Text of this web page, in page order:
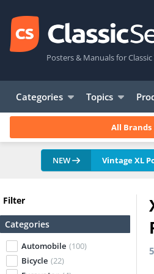
Posters & Manuals for Classic
Categories Topics
All Brands
NEW Vintage XL
Filter
Categories
Automobile (100)
Bicycle (22)